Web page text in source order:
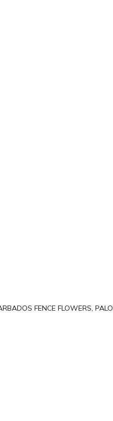
FENCE FLOWERS, PALO